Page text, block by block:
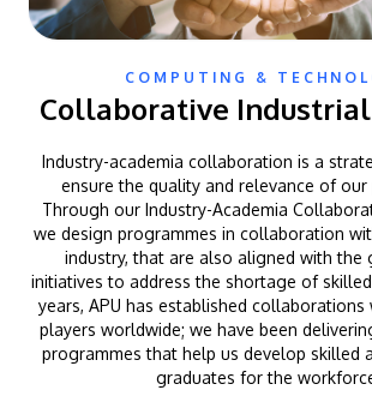
COMPUTING &
Collaborative
Industry-academia collaboration is a
ensure the quality and relevance of our
Through our Industry-Academia
we design programmes in collaboration
industry, that are also aligned with the
initiatives to address the shortage of
years, APU has established collaborations
players worldwide; we have been
programmes that help us develop skilled
graduates for the